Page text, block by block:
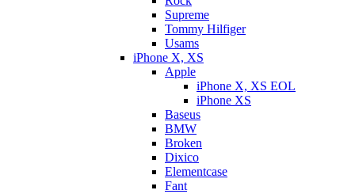
Supreme
Tommy Hilfiger
Usams
iPhone X, XS
Apple
iPhone X, XS EOL
iPhone XS
Baseus
BMW
Broken
Dixicо
Elementcase
Fant